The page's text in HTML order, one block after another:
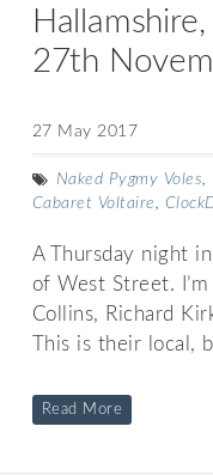
27th
27 May 2017
Naked Pygmy Voles,
Cabaret Voltaire,
A Thursday night
of West Street.
Collins, Richard
This is their local,
Read More